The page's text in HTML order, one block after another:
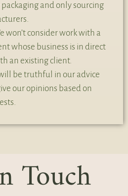
and only sourcing
won’t consider work with a
whose business is in direct
an existing client.
be truthful in our advice
our opinions based on
Touch